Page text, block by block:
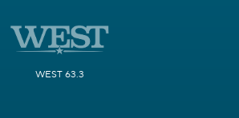
WEST 63.3